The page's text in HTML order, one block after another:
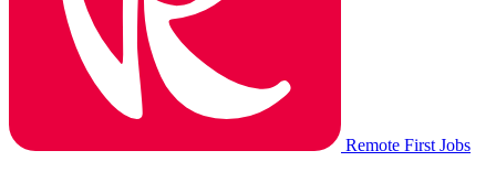
Remote First Jobs